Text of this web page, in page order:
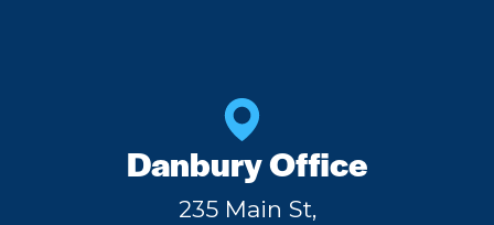
Danbury Office
235 Main St,